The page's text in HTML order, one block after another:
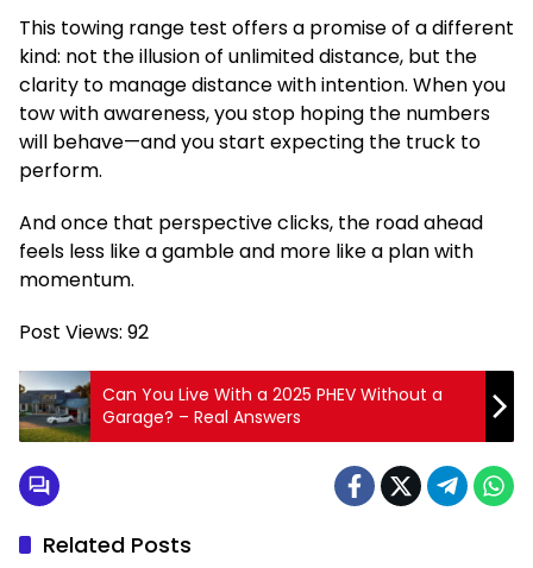
This towing range test offers a promise of a different
kind: not the illusion of unlimited distance, but the
clarity to manage distance with intention. When you
tow with awareness, you stop hoping the numbers
will behave—and you start expecting the truck to
perform.
And once that perspective clicks, the road ahead
feels less like a gamble and more like a plan with
momentum.
Post Views: 92
Can You Live With a 2025 PHEV Without a
Garage? – Real Answers
Related Posts